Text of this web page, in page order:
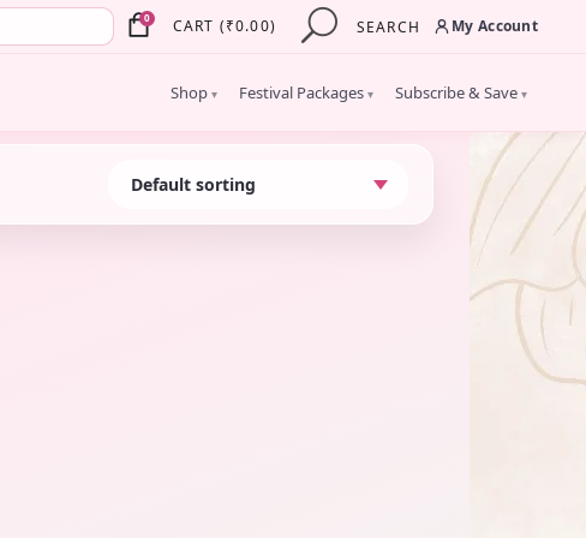
0 CART (₹0.00) SEARCH My Account
Shop ▾ Festival Packages ▾ Subscribe & Save ▾
×